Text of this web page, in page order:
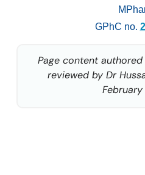
GPhC no.
Page content
reviewed by Dr